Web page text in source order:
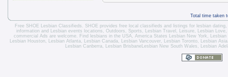
Total time taken
Free SHOE Lesbian Classifieds . SHOE provides free local classifieds and listings for lesbian dating,
information and
Lesbian events locations , Outdoors, Sports, Lesbian Travel , Leisure, Lesbian Love,
commercial Ads are welcome. Find lesbians in the USA, America States Lesbian New York , Lesbian
Lesbian Houston, Lesbian Atlanta, Lesbian Canada, Lesbian Vancouver, Lesbian Toronto, Lesbian
Lesbian Canberra, Lesbian BrisbaneLesbian New South Wales , Lesbian